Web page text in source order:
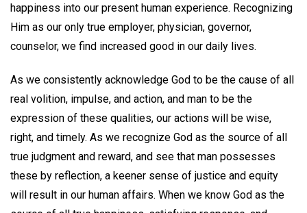
happiness into our present human experience. Recognizing
Him as our only true employer, physician, governor,
counselor, we find increased good in our daily lives.
As we consistently acknowledge God to be the cause of all
real volition, impulse, and action, and man to be the
expression of these qualities, our actions will be wise,
right, and timely. As we recognize God as the source of all
true judgment and reward, and see that man possesses
these by reflection, a keener sense of justice and equity
will result in our human affairs. When we know God as the